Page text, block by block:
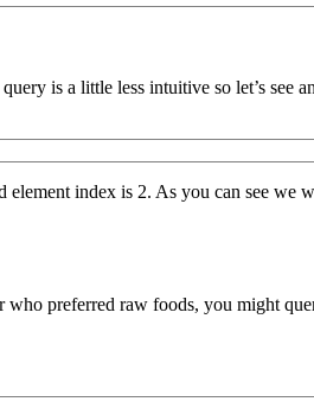
is a little less intuitive so let’s see
index is 2. As you can see we
who preferred raw foods, you might